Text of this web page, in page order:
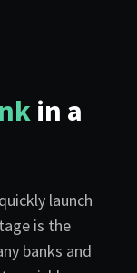
in a
launch
is the
banks and